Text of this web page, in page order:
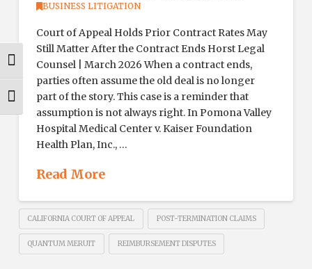
Toggle High Contrast
Toggle Font size
BUSINESS LITIGATION
Court of Appeal Holds Prior Contract Rates May
Still Matter After the Contract Ends Horst Legal
Counsel | March 2026 When a contract ends,
parties often assume the old deal is no longer
part of the story. This case is a reminder that
assumption is not always right. In Pomona Valley
Hospital Medical Center v. Kaiser Foundation
Health Plan, Inc., …
Read More
CALIFORNIA COURT OF APPEAL POST-TERMINATION CLAIMS
QUANTUM MERUIT REIMBURSEMENT DISPUTES